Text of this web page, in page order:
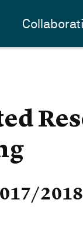
2018